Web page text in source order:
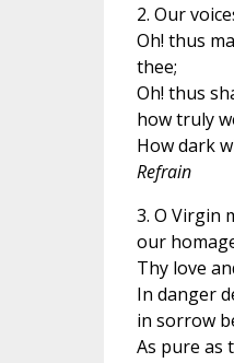
2. Our
Oh! thus
thee;
Oh! thus
how truly
How dark
Refrain
3. O Virgin
our
Thy love
In danger
in sorrow
As pure as